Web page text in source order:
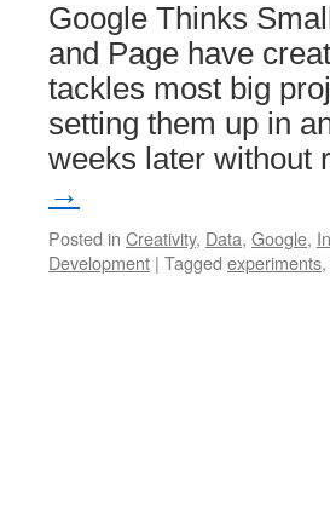
Google Thinks
and Page have
tackles most big
setting them up in
weeks later
→
Posted in Creativity, Data, Google,
Development | Tagged experiments,